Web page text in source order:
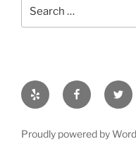
Yelp Facebook
Proudly powered by